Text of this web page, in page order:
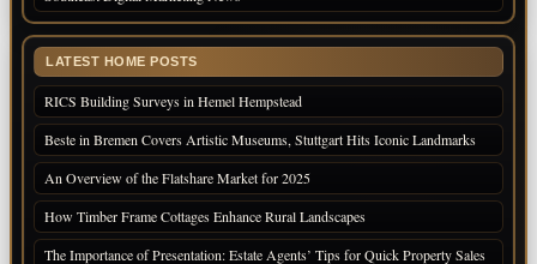
LATEST HOME POSTS
RICS Building Surveys in Hemel Hempstead
Beste in Bremen Covers Artistic Museums, Stuttgart Hits Iconic Landmarks
An Overview of the Flatshare Market for 2025
How Timber Frame Cottages Enhance Rural Landscapes
The Importance of Presentation: Estate Agents’ Tips for Quick Property Sales